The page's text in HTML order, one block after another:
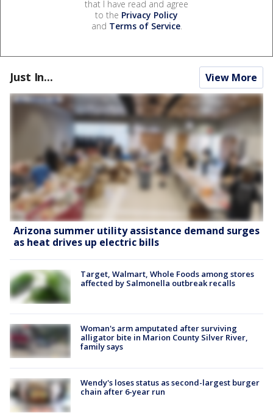
that I have read and agree
to the Privacy Policy
and Terms of Service.
Just In... View More
Arizona summer utility assistance demand surges
as heat drives up electric bills
Target, Walmart, Whole Foods among stores
affected by Salmonella outbreak recalls
Woman's arm amputated after surviving
alligator bite in Marion County Silver River,
family says
Wendy's loses status as second-largest burger
chain after 6-year run